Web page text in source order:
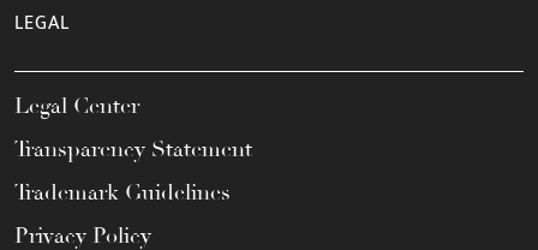
LEGAL
Legal Center
Transparency Statement
Trademark Guidelines
Privacy Policy